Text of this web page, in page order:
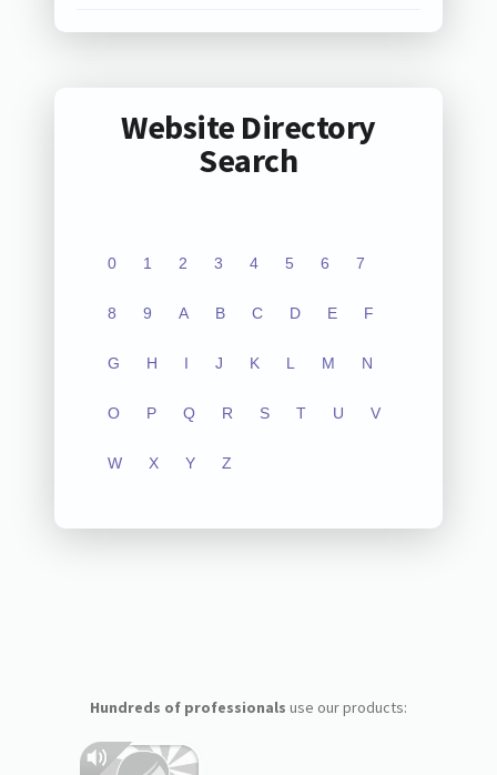
Website Directory
Search
0 1 2 3 4 5 6 7
8 9 A B C D E F
G H I J K L M N
O P Q R S T U V
W X Y Z
Hundreds of professionals use our products: